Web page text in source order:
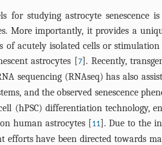
for studying astrocyte
More importantly, it provides a
of acutely isolated cells or
astrocytes [7]. Recently,
sequencing (RNAseq) has also
and the observed senescence
(hPSC) differentiation technology,
human astrocytes [11]. Due to the
efforts have been directed towards